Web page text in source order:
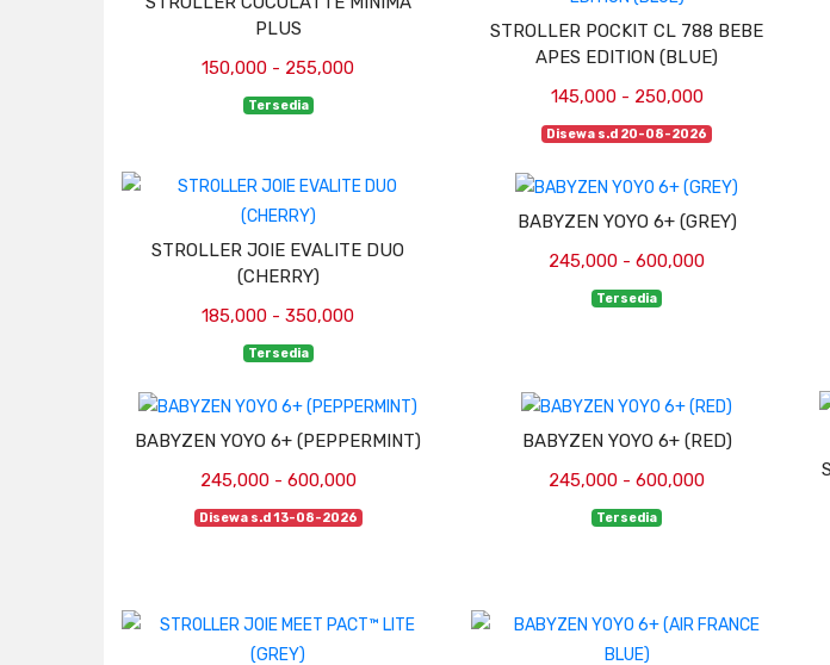
PLUS
150,000 - 255,000
Tersedia
STROLLER POCKIT CL 788 BEBE
APES EDITION (BLUE)
145,000 - 250,000
Disewa s.d 20-08-2026
STROLLER JOIE EVALITE DUO
(CHERRY)
185,000 - 350,000
Tersedia
BABYZEN YOYO 6+ (GREY)
245,000 - 600,000
Tersedia
BABYZEN YOYO 6+ (PEPPERMINT)
245,000 - 600,000
Disewa s.d 13-08-2026
BABYZEN YOYO 6+ (RED)
245,000 - 600,000
Tersedia